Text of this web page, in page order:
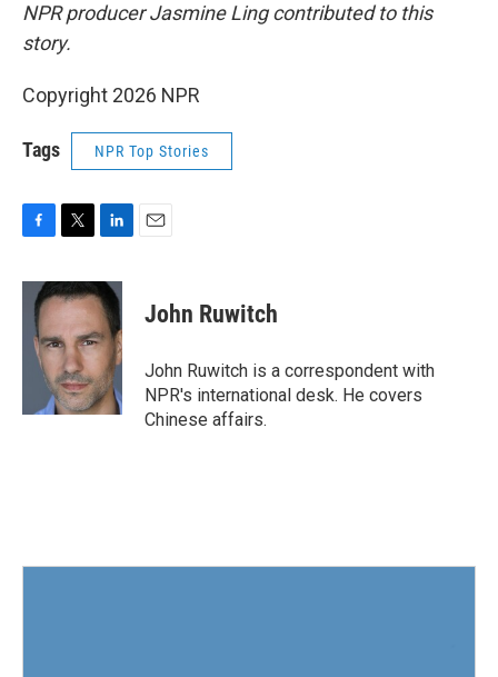
NPR producer Jasmine Ling contributed to this
story.
Copyright 2026 NPR
Tags NPR Top Stories
c
i
t
e
r
n
k
e
d
I
n
John Ruwitch
John Ruwitch is a correspondent with
NPR's international desk. He covers
Chinese affairs.